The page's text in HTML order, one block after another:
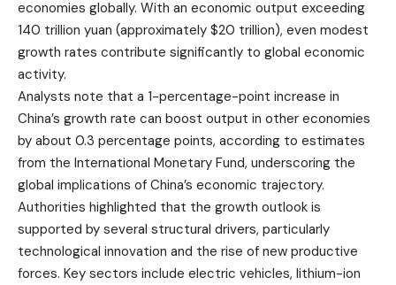
economies globally. With an economic output exceeding
140 trillion yuan (approximately $20 trillion), even modest
growth rates contribute significantly to global economic
activity.
Analysts note that a 1-percentage-point increase in
China’s growth rate can boost output in other economies
by about 0.3 percentage points, according to estimates
from the International Monetary Fund, underscoring the
global implications of China’s economic trajectory.
Authorities highlighted that the growth outlook is
supported by several structural drivers, particularly
technological innovation and the rise of new productive
forces. Key sectors include electric vehicles, lithium-ion